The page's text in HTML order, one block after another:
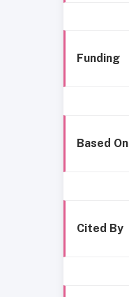
Funding
Based On
Cited By